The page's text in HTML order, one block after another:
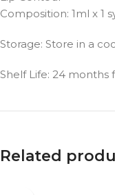
Composition: 1ml x 1
Storage: Store in a
Shelf Life: 24
Related